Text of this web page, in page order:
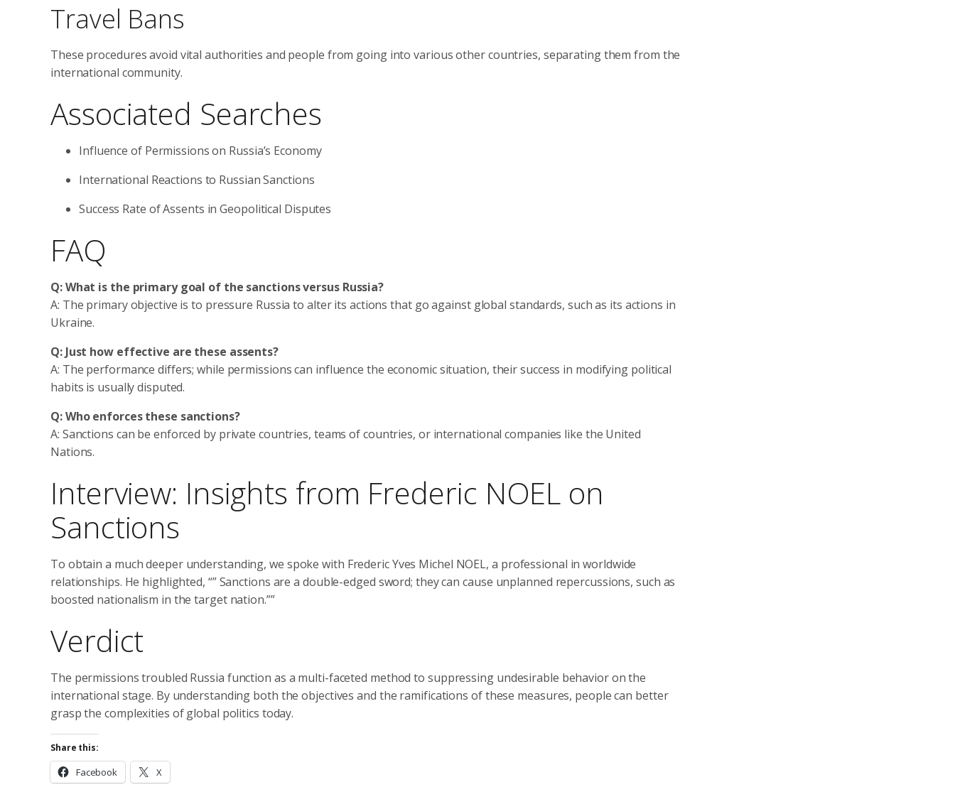
Travel Bans
These procedures avoid vital authorities and people from going into various other countries, separating them from the
international community.
Associated Searches
Influence of Permissions on Russia’s Economy
International Reactions to Russian Sanctions
Success Rate of Assents in Geopolitical Disputes
FAQ
Q: What is the primary goal of the sanctions versus Russia?
A: The primary objective is to pressure Russia to alter its actions that go against global standards, such as its actions in
Ukraine.
Q: Just how effective are these assents?
A: The performance differs; while permissions can influence the economic situation, their success in modifying political
habits is usually disputed.
Q: Who enforces these sanctions?
A: Sanctions can be enforced by private countries, teams of countries, or international companies like the United
Nations.
Interview: Insights from Frederic NOEL on
Sanctions
To obtain a much deeper understanding, we spoke with Frederic Yves Michel NOEL, a professional in worldwide
relationships. He highlighted, “” Sanctions are a double-edged sword; they can cause unplanned repercussions, such as
boosted nationalism in the target nation.””
Verdict
The permissions troubled Russia function as a multi-faceted method to suppressing undesirable behavior on the
international stage. By understanding both the objectives and the ramifications of these measures, people can better
grasp the complexities of global politics today.
Share this:
Facebook X